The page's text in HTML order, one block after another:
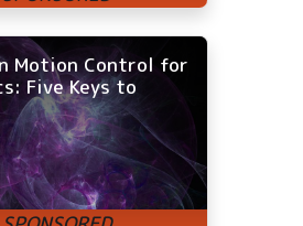
Motion Control for
Five Keys to